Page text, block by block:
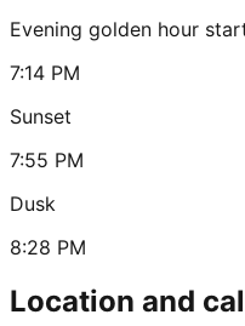
Evening golden hour
7:14 PM
Sunset
7:55 PM
Dusk
8:28 PM
Location and